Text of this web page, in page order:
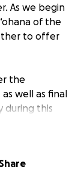
As we begin
of the
to offer
the
well as final
during this
was felt
Share